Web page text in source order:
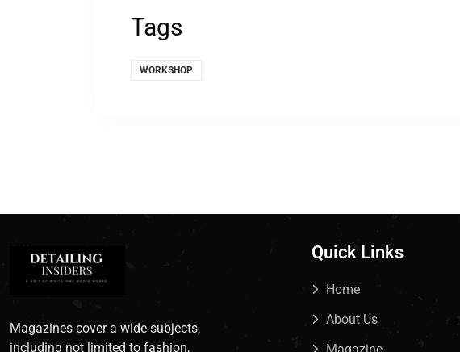
Tags
WORKSHOP
Magazines cover a wide subjects,
including not limited to fashion,
Quick Links
Home
About Us